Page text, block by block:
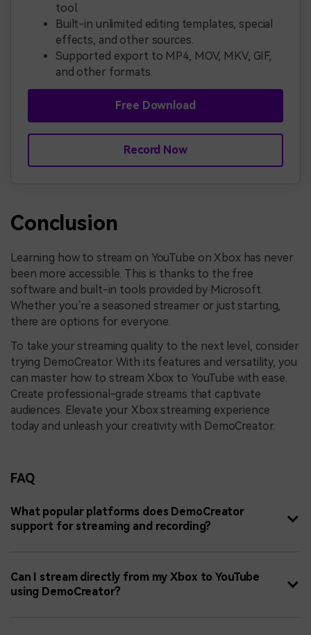
tool.
Built-in unlimited editing templates, special
effects, and other sources.
Supported export to MP4, MOV, MKV, GIF,
and other formats.
Free Download
Record Now
Conclusion
Learning how to stream on YouTube on Xbox has never
been more accessible. This is thanks to the free
software and built-in tools provided by Microsoft.
Whether you’re a seasoned streamer or just starting,
there are options for everyone.
To take your streaming quality to the next level, consider
trying DemoCreator. With its features and versatility, you
can master how to stream Xbox to YouTube with ease.
Create professional-grade streams that captivate
audiences. Elevate your Xbox streaming experience
today and unleash your creativity with DemoCreator.
FAQ
What popular platforms does DemoCreator
support for streaming and recording?
Can I stream directly from my Xbox to YouTube
using DemoCreator?